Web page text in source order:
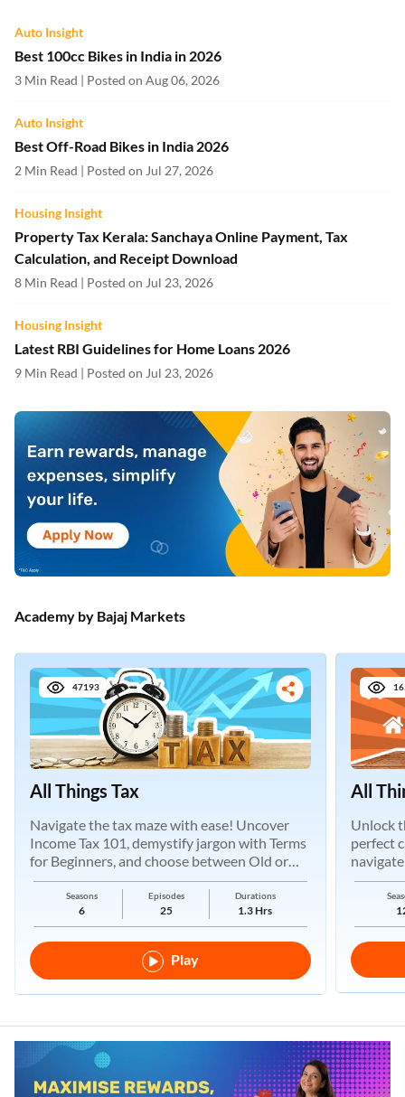
Auto Insight
Best 100cc Bikes in India in 2026
3 Min Read | Posted on Aug 06, 2026
Auto Insight
Best Off-Road Bikes in India 2026
2 Min Read | Posted on Jul 27, 2026
Housing Insight
Property Tax Kerala: Sanchaya Online Payment, Tax
Calculation, and Receipt Download
8 Min Read | Posted on Jul 23, 2026
Housing Insight
Latest RBI Guidelines for Home Loans 2026
9 Min Read | Posted on Jul 23, 2026
Academy by Bajaj Markets
47193
All Things Tax
Navigate the tax maze with ease! Uncover
Income Tax 101, demystify jargon with Terms
for Beginners, and choose between Old or
New Regimes.
Seasons
6
Episodes
25
Durations
1.3 Hrs
Play
All
Unlock
perfect